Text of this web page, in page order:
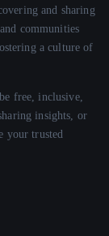
and sharing
communities
a culture of
free, inclusive,
insights, or
your trusted